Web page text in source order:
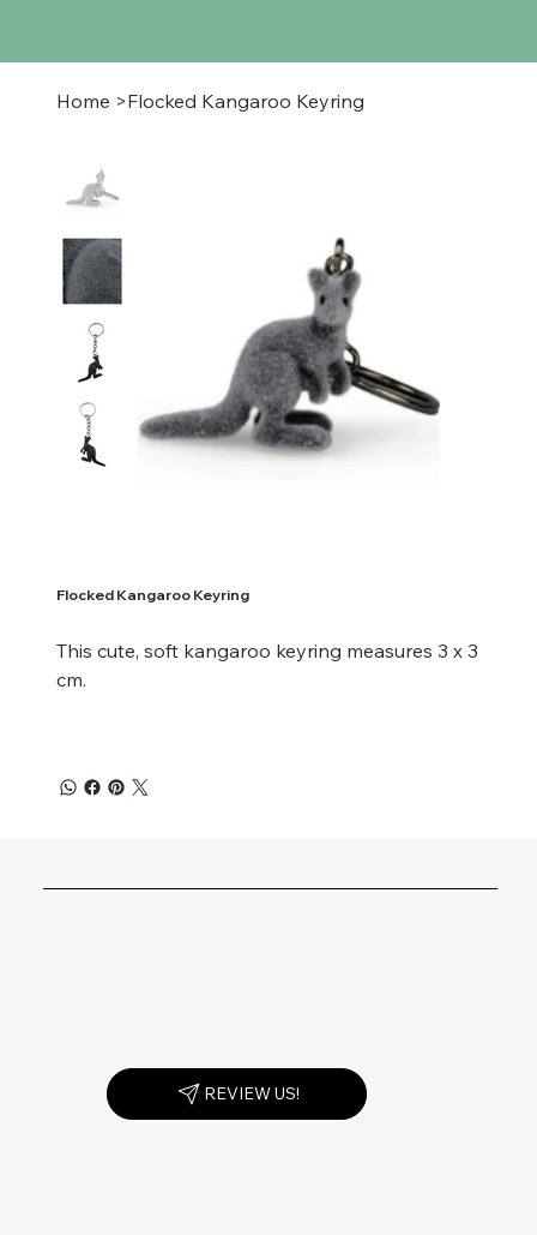
Home >Flocked Kangaroo Keyring
Flocked Kangaroo Keyring
This cute, soft kangaroo keyring measures 3 x 3
cm.
REVIEW US!